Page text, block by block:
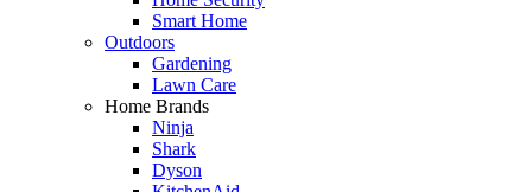
Smart Home
Outdoors
Gardening
Lawn Care
Home Brands
Ninja
Shark
Dyson